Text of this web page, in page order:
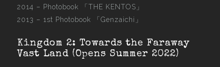
2014 – Photobook 「THE KENTOS」
2013 – 1st Photobook 「Genzaichi」
Kingdom 2: Towards the Faraway
Vast Land (Opens Summer 2022)